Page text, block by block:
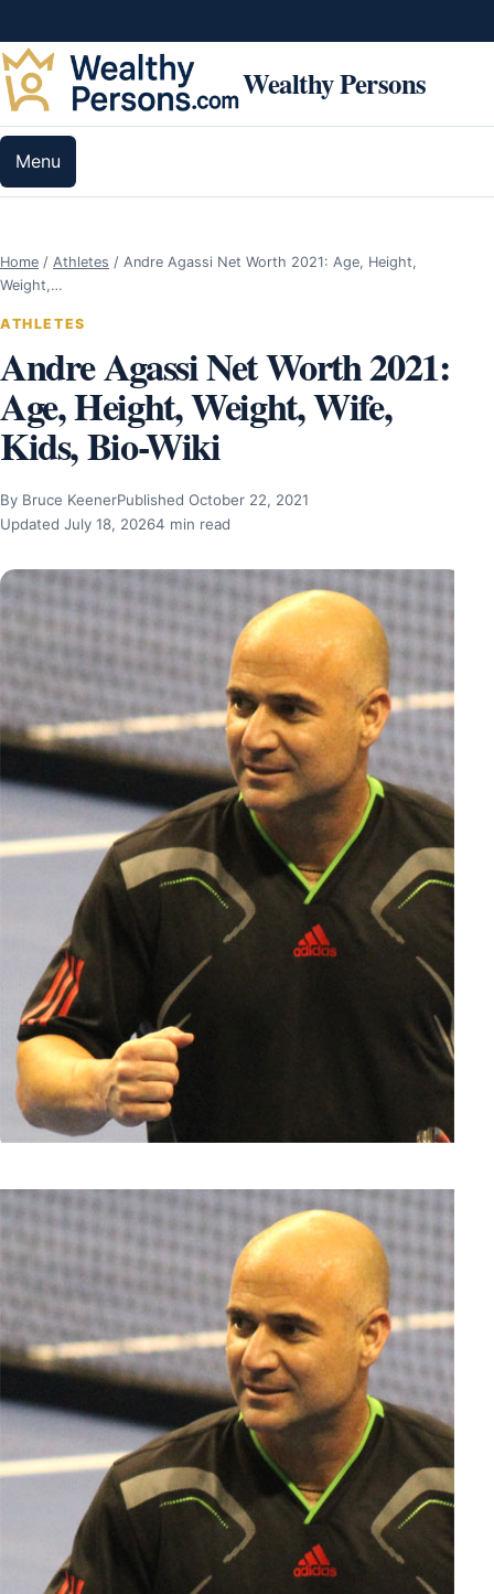
Wealthy Persons
Menu
Home / Athletes / Andre Agassi Net Worth 2021: Age, Height,
Weight,…
ATHLETES
Andre Agassi Net Worth 2021:
Age, Height, Weight, Wife,
Kids, Bio-Wiki
By Bruce KeenerPublished October 22, 2021
Updated July 18, 20264 min read